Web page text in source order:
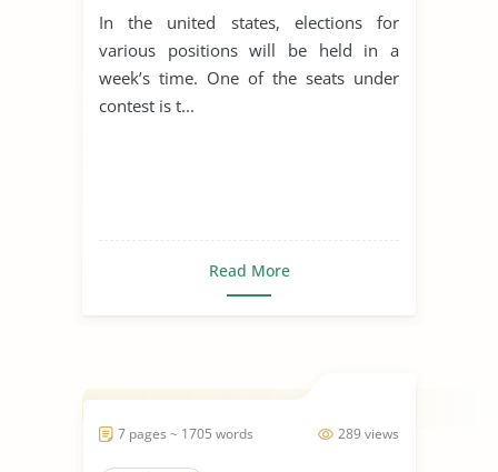
In the united states, elections for
various positions will be held in a
week’s time. One of the seats under
contest is t...
Read More
289 views
7 pages ~ 1705 words